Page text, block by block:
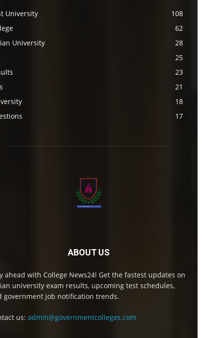
University
108
62
University
28
25
23
21
18
17
ABOUT US
ahead with College News24! Get the fastest updates on
university exam results, upcoming test schedules,
government job notification trends.
us: admin@governmentcolleges.com